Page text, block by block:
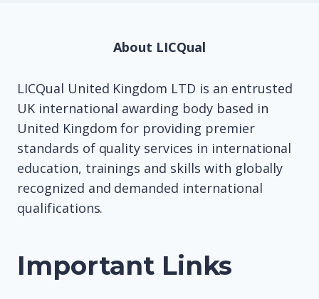
About LICQual
LICQual United Kingdom LTD is an entrusted
UK international awarding body based in
United Kingdom for providing premier
standards of quality services in international
education, trainings and skills with globally
recognized and demanded international
qualifications.
Important Links